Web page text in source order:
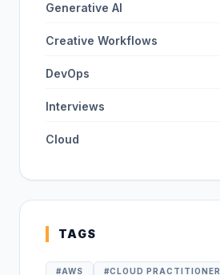
Generative AI
Creative Workflows
DevOps
Interviews
Cloud
TAGS
#AWS #CLOUD PRACTITIONER